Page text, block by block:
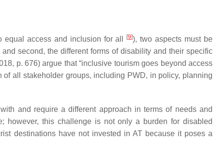
equal access and inclusion for all [9]), two aspects must be
second, the different forms of disability and their specific
p. 676) argue that “inclusive tourism goes beyond access
all stakeholder groups, including PWD, in policy, planning
and require a different approach in terms of needs and
however, this challenge is not only a burden for disabled
destinations have not invested in AT because it poses a